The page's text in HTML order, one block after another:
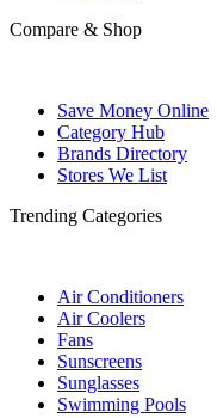
Compare & Shop
Save Money Online
Category Hub
Brands Directory
Stores We List
Trending Categories
Air Conditioners
Air Coolers
Fans
Sunscreens
Sunglasses
Swimming Pools